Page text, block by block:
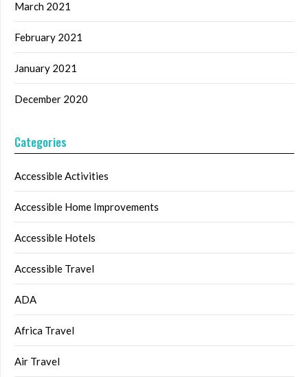
March 2021
February 2021
January 2021
December 2020
Categories
Accessible Activities
Accessible Home Improvements
Accessible Hotels
Accessible Travel
ADA
Africa Travel
Air Travel